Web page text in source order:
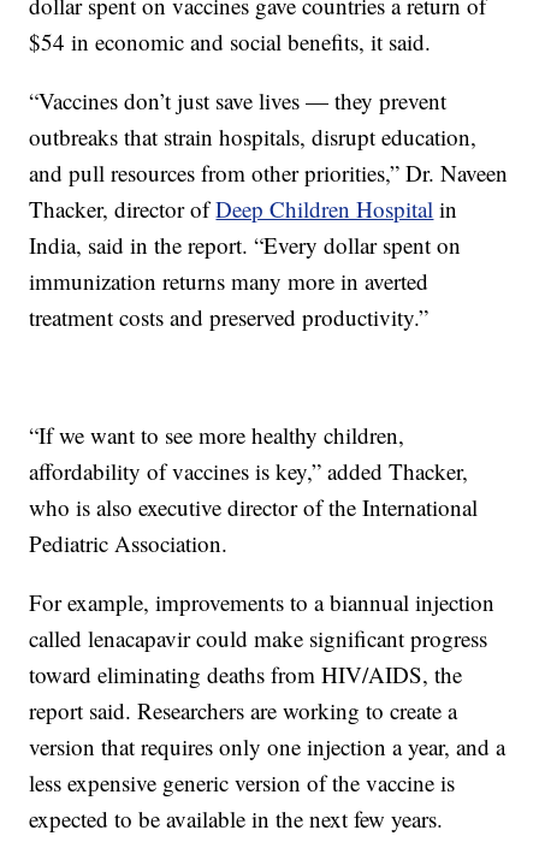
$54 in economic and social benefits, it said.
“Vaccines don’t just save lives — they prevent
outbreaks that strain hospitals, disrupt education,
and pull resources from other priorities,” Dr. Naveen
Thacker, director ofDeep Children Hospital in
India, said in the report. “Every dollar spent on
immunization returns many more in averted
treatment costs and preserved productivity.”
“If we want to see more healthy children,
affordability of vaccines is key,” added Thacker,
who is also executive director of the International
Pediatric Association.
For example, improvements to a biannual injection
called lenacapavir could make significant progress
toward eliminating deaths from HIV/AIDS, the
report said. Researchers are working to create a
version that requires only one injection a year, and a
less expensive generic version of the vaccine is
expected to be available in the next few years.